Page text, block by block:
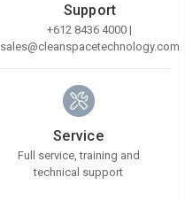
Support
+612 8436 4000 |
sales@cleanspacetechnology.com
Service
Full service, training and
technical support